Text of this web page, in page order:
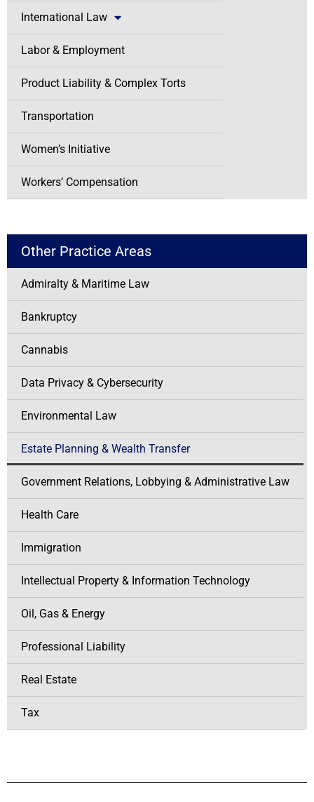
International Law
Labor & Employment
Product Liability & Complex Torts
Transportation
Women’s Initiative
Workers’ Compensation
Other Practice Areas
Admiralty & Maritime Law
Bankruptcy
Cannabis
Data Privacy & Cybersecurity
Environmental Law
Estate Planning & Wealth Transfer
Government Relations, Lobbying & Administrative Law
Health Care
Immigration
Intellectual Property & Information Technology
Oil, Gas & Energy
Professional Liability
Real Estate
Tax